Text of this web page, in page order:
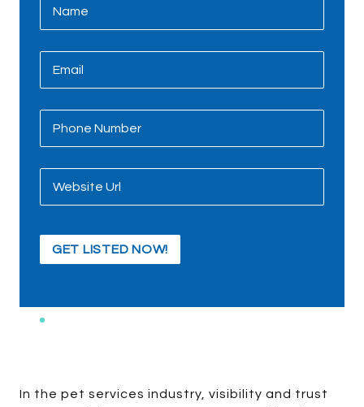
In the pet services industry, visibility and trust